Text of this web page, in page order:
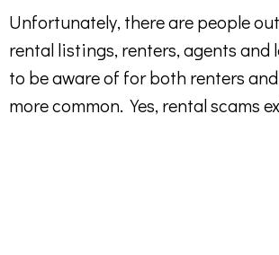
Unfortunately, there are people
rental listings, renters, agents
to be aware of for both renters
more common. Yes, rental scams